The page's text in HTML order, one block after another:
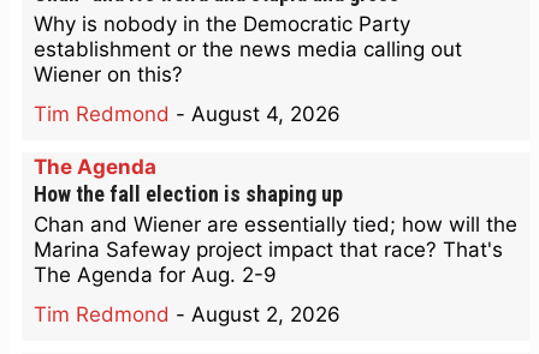
Why is nobody in the Democratic Party
establishment or the news media calling out
Wiener on this?
Tim Redmond - August 4, 2026
The Agenda
How the fall election is shaping up
Chan and Wiener are essentially tied; how will the
Marina Safeway project impact that race? That's
The Agenda for Aug. 2-9
Tim Redmond - August 2, 2026